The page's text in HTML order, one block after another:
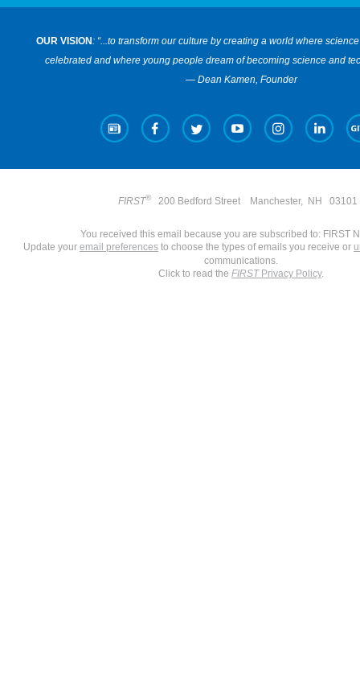
OUR VISION: “...to transform our culture by creating a world where
celebrated and where young people dream of becoming science and
— Dean Kamen, Founder
FIRST® 200 Bedford Street Manchester,NH
You received this email because you are subscribed to: FIRST
Update your email preferences to choose the types of emails you receive or
communications.
Click to read the FIRSTPrivacy Policy.